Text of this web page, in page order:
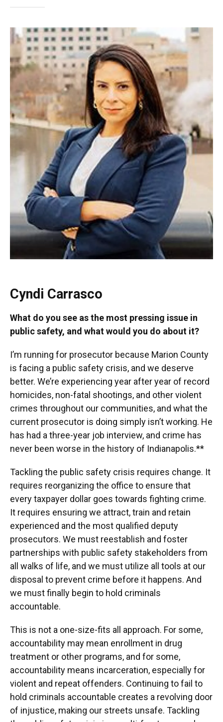
Cyndi Carrasco
What do you see as the most pressing issue in
public safety, and what would you do about it?
I’m running for prosecutor because Marion County
is facing a public safety crisis, and we deserve
better. We’re experiencing year after year of record
homicides, non-fatal shootings, and other violent
crimes throughout our communities, and what the
current prosecutor is doing simply isn’t working. He
has had a three-year job interview, and crime has
never been worse in the history of Indianapolis.**
Tackling the public safety crisis requires change. It
requires reorganizing the office to ensure that
every taxpayer dollar goes towards fighting crime.
It requires ensuring we attract, train and retain
experienced and the most qualified deputy
prosecutors. We must reestablish and foster
partnerships with public safety stakeholders from
all walks of life, and we must utilize all tools at our
disposal to prevent crime before it happens. And
we must finally begin to hold criminals
accountable.
This is not a one-size-fits all approach. For some,
accountability may mean enrollment in drug
treatment or other programs, and for some,
accountability means incarceration, especially for
violent and repeat offenders. Continuing to fail to
hold criminals accountable creates a revolving door
of injustice, making our streets unsafe. Tackling